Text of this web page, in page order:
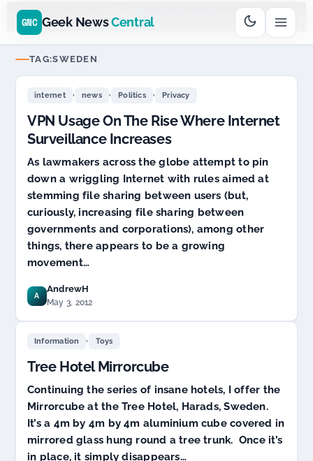
SPONSOR 20+ YEARS GoDaddy $11.99 New Domain - code: cjcfs3geek
GNC Geek NewsCentral
TAG:SWEDEN
internet , news , Politics , Privacy
VPN Usage On The Rise Where Internet
Surveillance Increases
As lawmakers across the globe attempt to pin
down a wriggling Internet with rules aimed at
stemming file sharing between users (but,
curiously, increasing file sharing between
governments and corporations), among other
things, there appears to be a growing
movement…
A
AndrewH
May 3, 2012
Information , Toys
Tree Hotel Mirrorcube
Continuing the series of insane hotels, I offer the
Mirrorcube at the Tree Hotel, Harads, Sweden.
It’s a 4m by 4m by 4m aluminium cube covered in
mirrored glass hung round a tree trunk. Once it’s
in place, it simply disappears…